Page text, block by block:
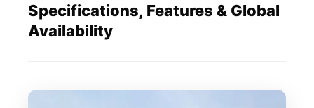
Specifications, Features & Global
Availability